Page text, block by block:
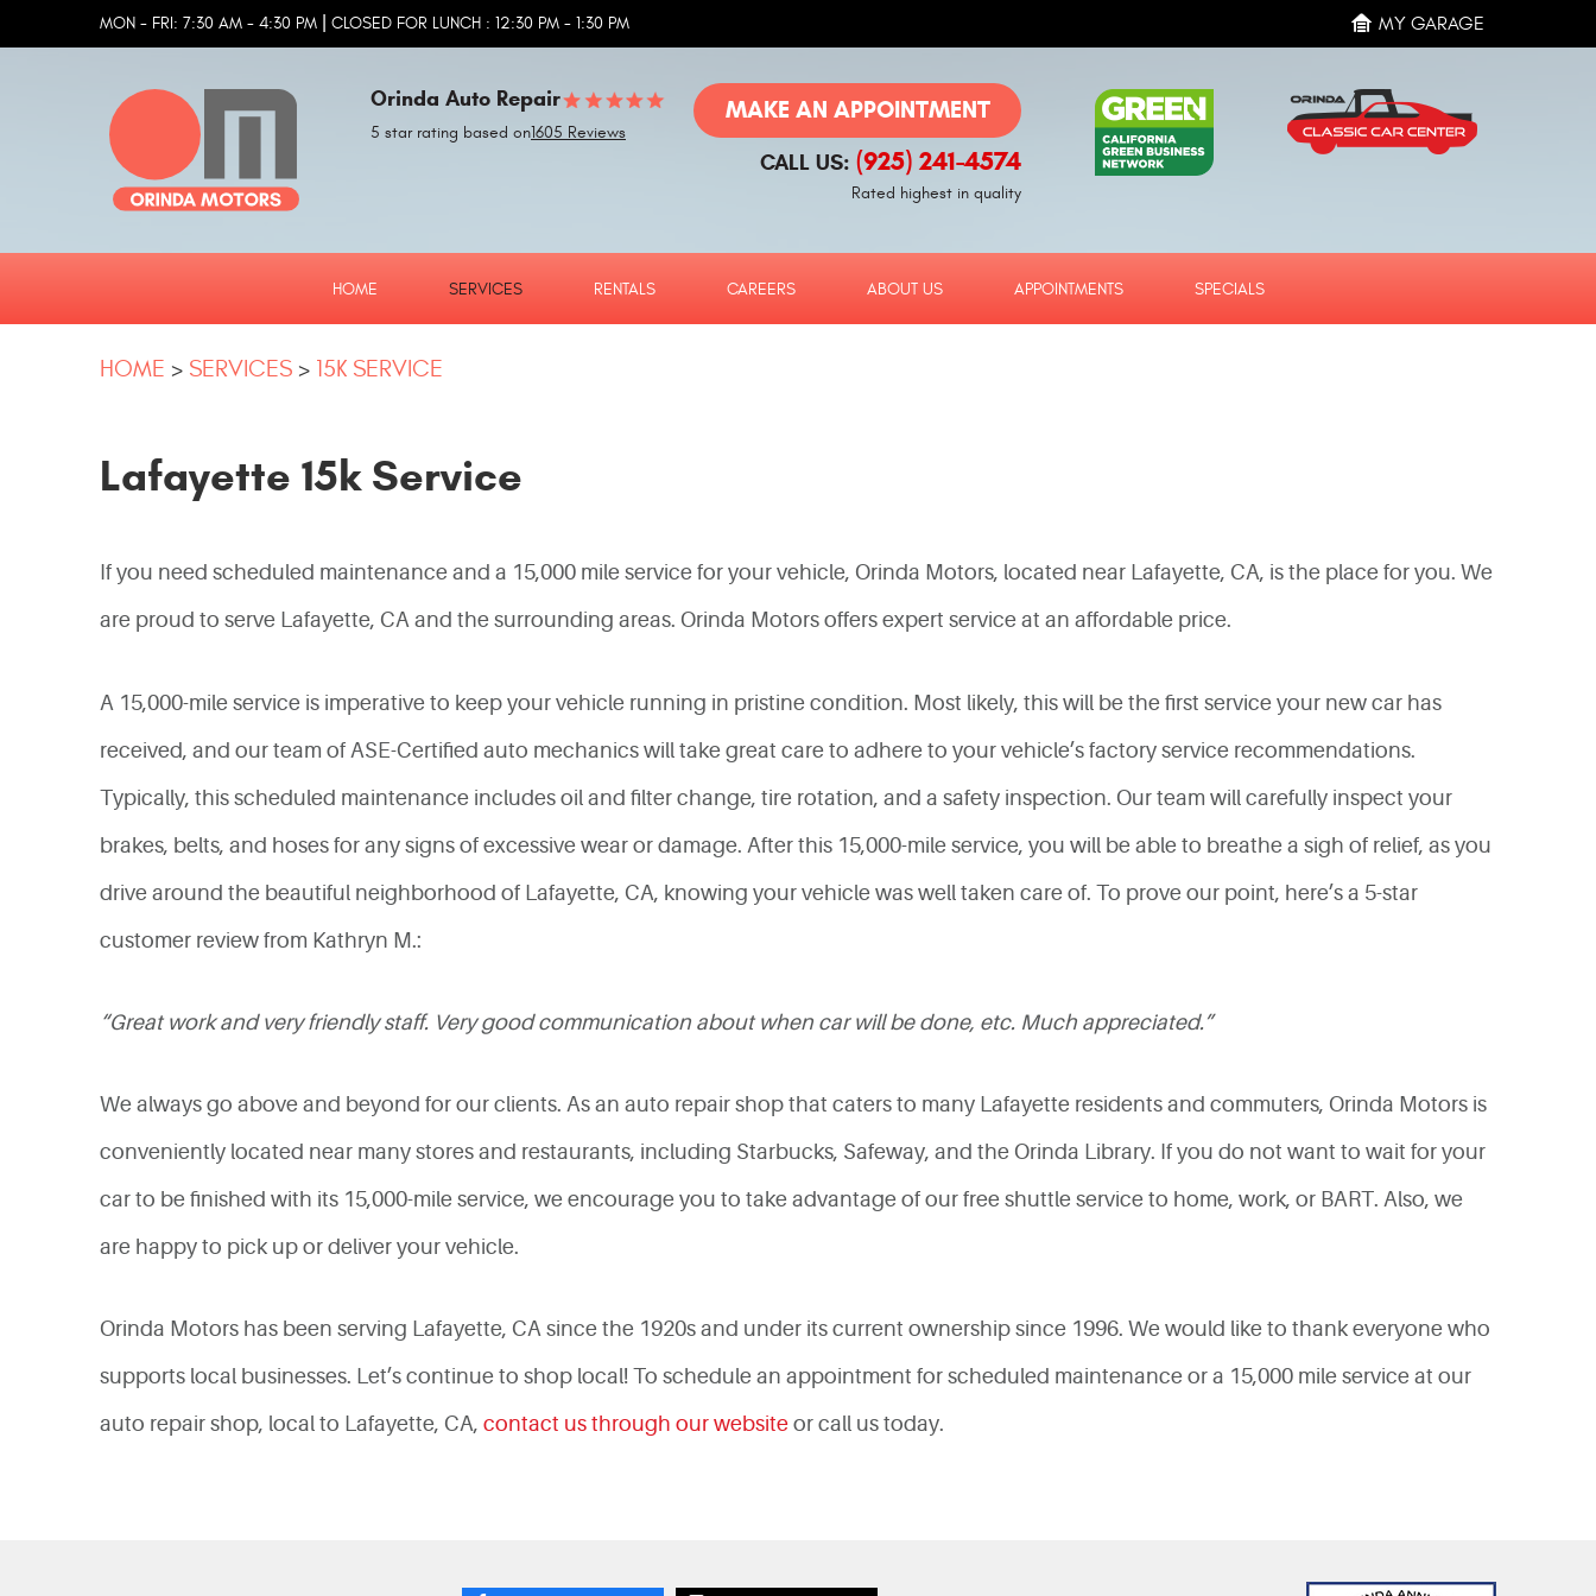
MON - FRI: 7:30 AM - 4:30 PM CLOSED FOR LUNCH : 12:30 PM - 1:30 PM MY GARAGE
Orinda Auto Repair
5 star rating based on1605 Reviews
MAKE AN APPOINTMENT
CALL US: (925) 241-4574
Rated highest in quality
HOME SERVICES RENTALS CAREERS ABOUT US APPOINTMENTS SPECIALS
HOME SERVICES 15K SERVICE
Lafayette 15k Service
If you need scheduled maintenance and a 15,000 mile service for your vehicle, Orinda Motors, located near Lafayette, CA, is the place for you. We
are proud to serve Lafayette, CA and the surrounding areas. Orinda Motors offers expert service at an affordable price.
A 15,000-mile service is imperative to keep your vehicle running in pristine condition. Most likely, this will be the first service your new car has
received, and our team of ASE-Certified auto mechanics will take great care to adhere to your vehicle’s factory service recommendations.
Typically, this scheduled maintenance includes oil and filter change, tire rotation, and a safety inspection. Our team will carefully inspect your
brakes, belts, and hoses for any signs of excessive wear or damage. After this 15,000-mile service, you will be able to breathe a sigh of relief, as you
drive around the beautiful neighborhood of Lafayette, CA, knowing your vehicle was well taken care of. To prove our point, here’s a 5-star
customer review from Kathryn M.:
“Great work and very friendly staff. Very good communication about when car will be done, etc. Much appreciated.”
We always go above and beyond for our clients. As an auto repair shop that caters to many Lafayette residents and commuters, Orinda Motors is
conveniently located near many stores and restaurants, including Starbucks, Safeway, and the Orinda Library. If you do not want to wait for your
car to be finished with its 15,000-mile service, we encourage you to take advantage of our free shuttle service to home, work, or BART. Also, we
are happy to pick up or deliver your vehicle.
Orinda Motors has been serving Lafayette, CA since the 1920s and under its current ownership since 1996. We would like to thank everyone who
supports local businesses. Let’s continue to shop local! To schedule an appointment for scheduled maintenance or a 15,000 mile service at our
auto repair shop, local to Lafayette, CA, contact us through our website or call us today.